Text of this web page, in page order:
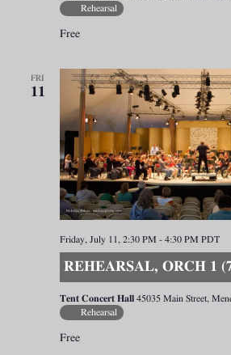
Rehearsal
Free
FRI
11
REHEARSAL, ORCH 1
Friday, July 11, 2:30 PM - 4:30 PM PDT
Tent Concert Hall 45035 Main Street,
Rehearsal
Free